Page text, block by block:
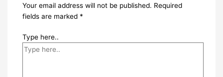
Your email address will not be published. Required
fields are marked *
Type here..